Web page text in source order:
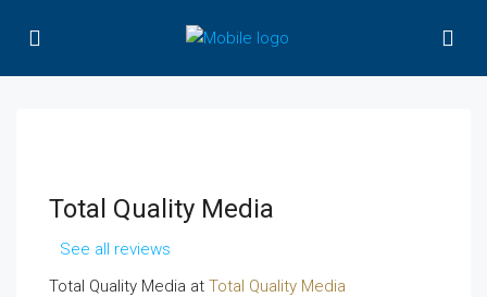
Total Quality Media
See all reviews
Total Quality Media at Total Quality Media